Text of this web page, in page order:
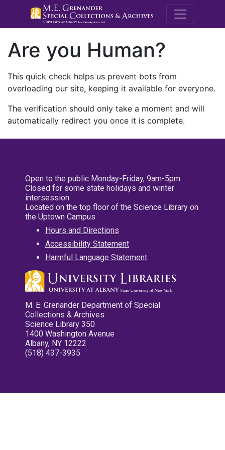
M.E.
Are you Human?
This quick check helps us prevent bots from
overloading our site, keeping it available for everyone.
The verification should only take a moment and will
automatically redirect you once it is complete.
Open to the public Monday-Friday, 9am-5pm
Closed for some state holidays and winter
intersession
Located on the top floor of the Science Library on
the Uptown Campus
Hours and Directions
Accessibility Statement
Harmful Language Statement
M. E. Grenander Department of Special
Collections & Archives
Science Library 350
1400 Washington Avenue
Albany, NY 12222
(518) 437-3935